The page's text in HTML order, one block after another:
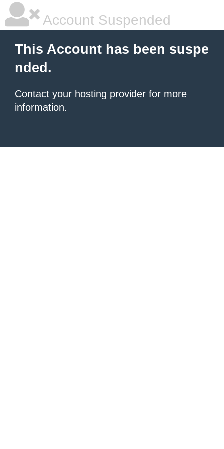
Account Suspended
This Account has been suspe
nded.
Contact your hosting provider for more
information.